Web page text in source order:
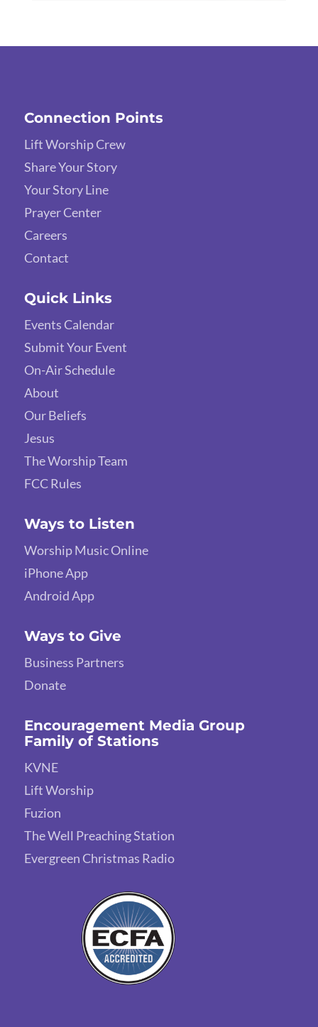
Connection Points
Lift Worship Crew
Share Your Story
Your Story Line
Prayer Center
Careers
Contact
Quick Links
Events Calendar
Submit Your Event
On-Air Schedule
About
Our Beliefs
Jesus
The Worship Team
FCC Rules
Ways to Listen
Worship Music Online
iPhone App
Android App
Ways to Give
Business Partners
Donate
Encouragement Media Group
Family of Stations
KVNE
Lift Worship
Fuzion
The Well Preaching Station
Evergreen Christmas Radio